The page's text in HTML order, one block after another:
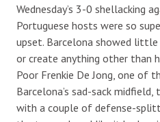
Wednesday’s 3-0 shellacking
Portuguese hosts were so
upset. Barcelona showed
or create anything other than
Poor Frenkie De Jong, one of
Barcelona’s sad-sack
with a couple of defense-